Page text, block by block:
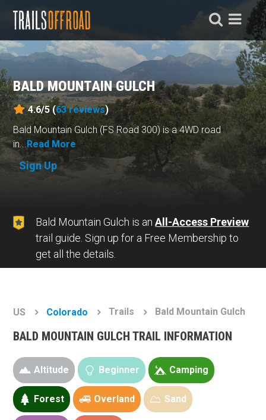
BALD MOUNTAIN GULCH
4.6/5 (63reviews)
Bald Mountain Gulch (FS Road 300) is a 4WD road
in... Read More
Sign Up
Bald Mountain Gulch is anAll-Access Preview
trail guide. Sign up for a Free Membership to
get all the details.
US Colorado Trails Bald Mountain Gulch
BALD MOUNTAIN GULCH TRAIL INFORMATION
Altitude Beginner Camping
Forest Overland Sand